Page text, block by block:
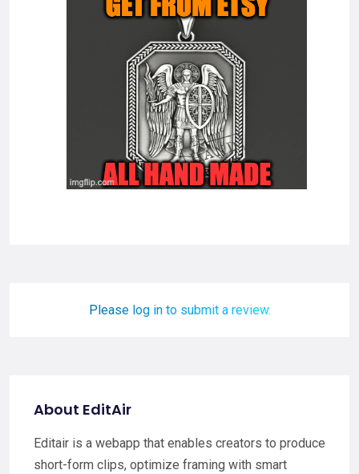
Please log in to submit a review.
About EditAir
Editair is a webapp that enables creators to produce
short-form clips, optimize framing with smart